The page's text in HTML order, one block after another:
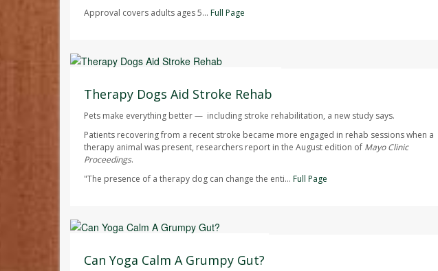
Approval covers adults ages 5... Full Page
Therapy Dogs Aid Stroke Rehab
Pets make everything better — including stroke rehabilitation, a new study says.
Patients recovering from a recent stroke became more engaged in rehab sessions when a
therapy animal was present, researchers report in the August edition of Mayo Clinic
Proceedings.
"The presence of a therapy dog can change the enti... Full Page
Can Yoga Calm A Grumpy Gut?